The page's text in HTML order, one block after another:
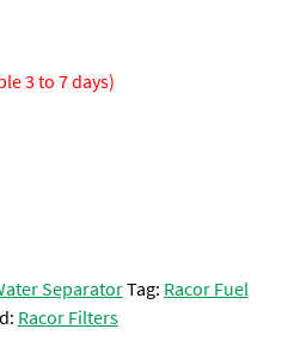
3 to 7 days)
SeparatorTag: Racor Fuel
Racor Filters